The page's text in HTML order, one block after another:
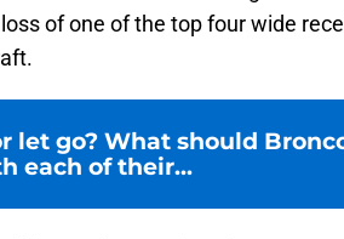
of one of the top four wide
let go? What should
each of their...